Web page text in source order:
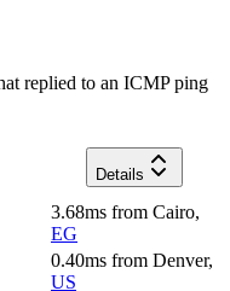
replied to an ICMP ping
Details
3.68ms from Cairo,
EG
0.40ms from Denver,
US